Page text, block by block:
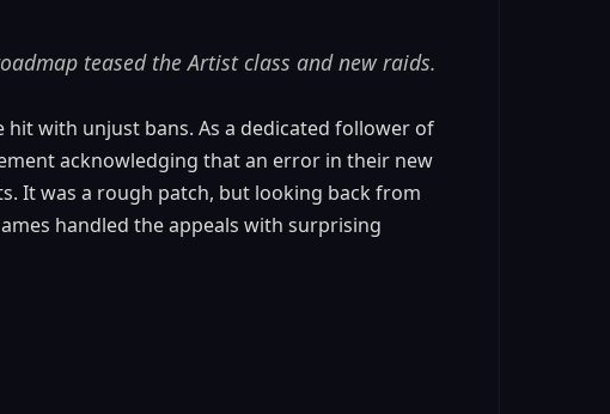
teased the Artist class and new raids.
with unjust bans. As a dedicated follower of
acknowledging that an error in their new
It was a rough patch, but looking back from
handled the appeals with surprising